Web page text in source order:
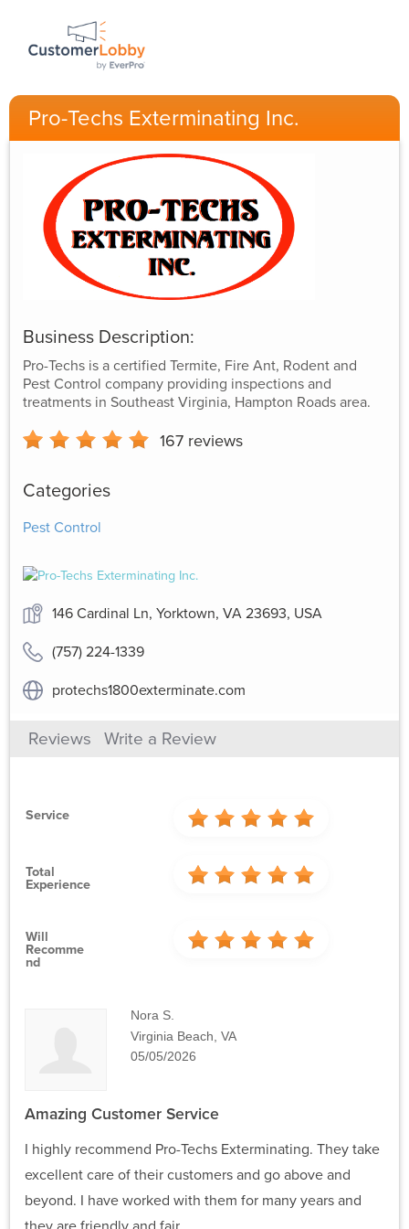
Pro-Techs Exterminating Inc.
Business Description:
Pro-Techs is a certified Termite, Fire Ant, Rodent and
Pest Control company providing inspections and
treatments in Southeast Virginia, Hampton Roads area.
167 reviews
Categories
Pest Control
146 Cardinal Ln, Yorktown, VA 23693, USA
(757) 224-1339
protechs1800exterminate.com
Reviews Write a Review
Service
Total
Experience
Will
Recomme
Nd
Nora S.
Virginia Beach, VA
05/05/2026
Amazing Customer Service
I highly recommend Pro-Techs Exterminating. They take
excellent care of their customers and go above and
beyond. I have worked with them for many years and